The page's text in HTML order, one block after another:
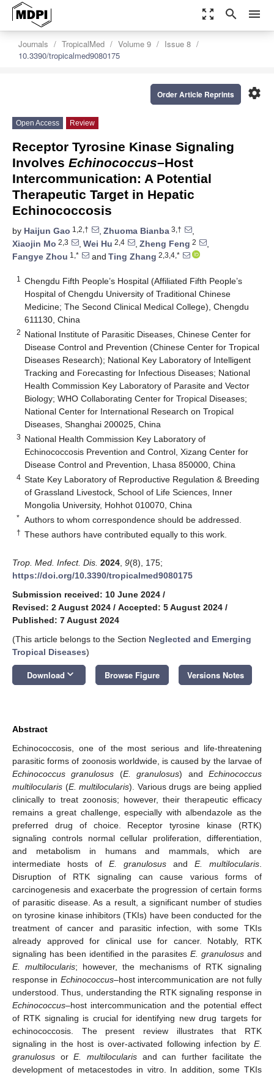
zoom_out_map search menu
Journals TropicalMed Volume 9
Issue 8
10.3390/tropicalmed9080175
settings
Order Article Reprints
Open Access Review
Receptor Tyrosine Kinase Signaling
Involves Echinococcus–Host
Intercommunication: A Potential
Therapeutic Target in Hepatic
Echinococcosis
by Haijun Gao 1,2,† , Zhuoma Bianba 3,†
,
Xiaojin Mo 2,3 , Wei Hu 2,4 , Zheng Feng 2
,
Fangye Zhou 1,* and Ting Zhang 2,3,4,*
1
Chengdu Fifth People’s Hospital (Affiliated Fifth People’s
Hospital of Chengdu University of Traditional Chinese
Medicine; The Second Clinical Medical College), Chengdu
611130, China
2 National Institute of Parasitic Diseases, Chinese Center for
Disease Control and Prevention (Chinese Center for Tropical
Diseases Research); National Key Laboratory of Intelligent
Tracking and Forecasting for Infectious Diseases; National
Health Commission Key Laboratory of Parasite and Vector
Biology; WHO Collaborating Center for Tropical Diseases;
National Center for International Research on Tropical
Diseases, Shanghai 200025, China
3 National Health Commission Key Laboratory of
Echinococcosis Prevention and Control, Xizang Center for
Disease Control and Prevention, Lhasa 850000, China
4 State Key Laboratory of Reproductive Regulation & Breeding
of Grassland Livestock, School of Life Sciences, Inner
Mongolia University, Hohhot 010070, China
* Authors to whom correspondence should be addressed.
† These authors have contributed equally to this work.
Trop. Med. Infect. Dis. 2024 9(8), 175;
https://doi.org/10.3390/tropicalmed9080175
Submission received: 10 June 2024 /
Revised: 2 August 2024 / Accepted: 5 August 2024 /
Published: 7 August 2024
(This article belongs to the Section Neglected and Emerging
Tropical Diseases)
Download keyboard_arrow_down Browse Figure Versions Notes
Abstract
Echinococcosis, one of the most serious and life-threatening
parasitic forms of zoonosis worldwide, is caused by the larvae of
Echinococcus granulosus (E. granulosus) andEchinococcus
multilocularis (E. multilocularis). Various drugs are being applied
clinically to treat zoonosis; however, their therapeutic efficacy
remains a great challenge, especially with albendazole as the
preferred drug of choice. Receptor tyrosine kinase (RTK)
signaling controls normal cellular proliferation, differentiation,
and metabolism in humans and mammals, which are
intermediate hosts of E. granulosus and E. multilocularis
Disruption of RTK signaling can cause various forms of
carcinogenesis and exacerbate the progression of certain forms
of parasitic disease. As a result, a significant number of studies
on tyrosine kinase inhibitors (TKIs) have been conducted for the
treatment of cancer and parasitic infection, with some TKIs
already approved for clinical use for cancer. Notably, RTK
signaling has been identified in the parasitesE. granulosus and
E. multilocularis; however, the mechanisms of RTK signaling
response in Echinococcus–host intercommunication are not fully
understood. Thus, understanding the RTK signaling response in
Echinococcus–host intercommunication and the potential effect
of RTK signaling is crucial for identifying new drug targets for
echinococcosis. The present review illustrates that RTK
signaling in the host is over-activated following infection by E.
granulosus orE. multilocularisand can further facilitate the
development of metacestodes in vitro. In addition, some TKIs